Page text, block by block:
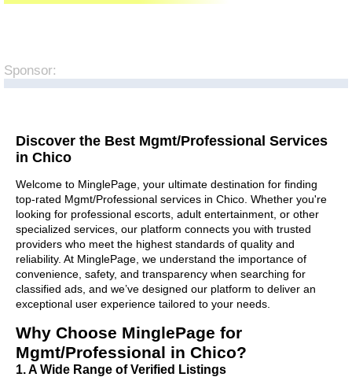
Sponsor:
Discover the Best Mgmt/Professional Services
in Chico
Welcome to MinglePage, your ultimate destination for finding
top-rated Mgmt/Professional services in Chico. Whether you're
looking for professional escorts, adult entertainment, or other
specialized services, our platform connects you with trusted
providers who meet the highest standards of quality and
reliability. At MinglePage, we understand the importance of
convenience, safety, and transparency when searching for
classified ads, and we’ve designed our platform to deliver an
exceptional user experience tailored to your needs.
Why Choose MinglePage for
Mgmt/Professional in Chico?
1. A Wide Range of Verified Listings